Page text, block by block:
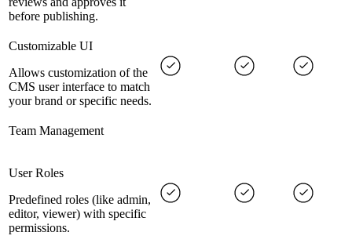
before publishing.
Customizable UI
Allows customization of the
CMS user interface to match
your brand or specific needs.
Team Management
User Roles
Predefined roles (like admin,
editor, viewer) with specific
permissions.